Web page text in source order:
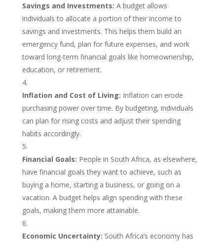
Savings and Investments: A budget allows
individuals to allocate a portion of their income to
savings and investments. This helps them build an
emergency fund, plan for future expenses, and work
toward long-term financial goals like homeownership,
education, or retirement.
Inflation and Cost of Living: Inflation can erode
purchasing power over time. By budgeting, individuals
can plan for rising costs and adjust their spending
habits accordingly.
Financial Goals: People in South Africa, as elsewhere,
have financial goals they want to achieve, such as
buying a home, starting a business, or going on a
vacation. A budget helps align spending with these
goals, making them more attainable.
Economic Uncertainty: South Africa’s economy has